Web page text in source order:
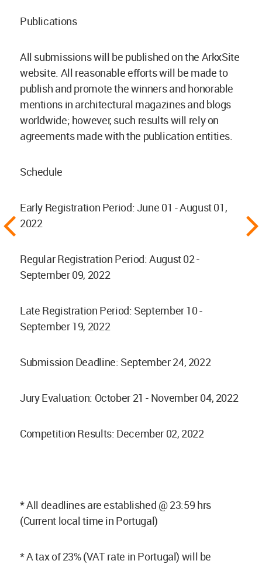
Publications
All submissions will be published on the ArkxSite
website. All reasonable efforts will be made to
publish and promote the winners and honorable
mentions in architectural magazines and blogs
worldwide; however, such results will rely on
agreements made with the publication entities.
Schedule
Early Registration Period: June 01 - August 01,
2022
Regular Registration Period: August 02 -
September 09, 2022
Late Registration Period: September 10 -
September 19, 2022
Submission Deadline: September 24, 2022
Jury Evaluation: October 21 - November 04, 2022
Competition Results: December 02, 2022
* All deadlines are established @ 23:59 hrs
(Current local time in Portugal)
* A tax of 23% (VAT rate in Portugal) will be